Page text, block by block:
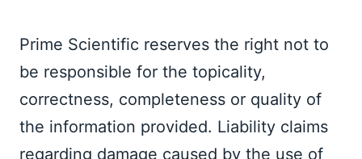
Prime Scientific reserves the right not to
be responsible for the topicality,
correctness, completeness or quality of
the information provided. Liability claims
regarding damage caused by the use of